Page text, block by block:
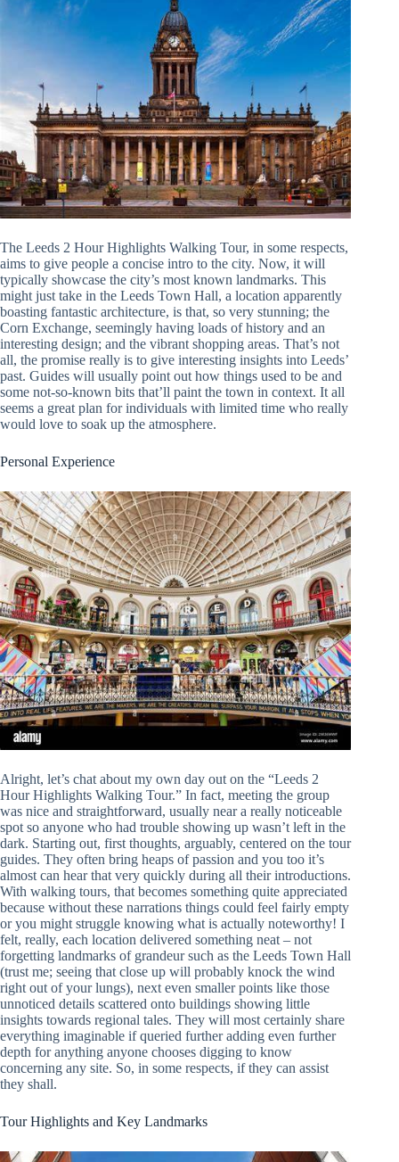
The Leeds 2 Hour Highlights Walking Tour, in some respects,
aims to give people a concise intro to the city. Now, it will
typically showcase the city’s most known landmarks. This
might just take in the Leeds Town Hall, a location apparently
boasting fantastic architecture, is that, so very stunning; the
Corn Exchange, seemingly having loads of history and an
interesting design; and the vibrant shopping areas. That’s not
all, the promise really is to give interesting insights into Leeds’
past. Guides will usually point out how things used to be and
some not-so-known bits that’ll paint the town in context. It all
seems a great plan for individuals with limited time who really
would love to soak up the atmosphere.
Personal Experience
Alright, let’s chat about my own day out on the “Leeds 2
Hour Highlights Walking Tour.” In fact, meeting the group
was nice and straightforward, usually near a really noticeable
spot so anyone who had trouble showing up wasn’t left in the
dark. Starting out, first thoughts, arguably, centered on the tour
guides. They often bring heaps of passion and you too it’s
almost can hear that very quickly during all their introductions.
With walking tours, that becomes something quite appreciated
because without these narrations things could feel fairly empty
or you might struggle knowing what is actually noteworthy! I
felt, really, each location delivered something neat – not
forgetting landmarks of grandeur such as the Leeds Town Hall
(trust me; seeing that close up will probably knock the wind
right out of your lungs), next even smaller points like those
unnoticed details scattered onto buildings showing little
insights towards regional tales. They will most certainly share
everything imaginable if queried further adding even further
depth for anything anyone chooses digging to know
concerning any site. So, in some respects, if they can assist
they shall.
Tour Highlights and Key Landmarks